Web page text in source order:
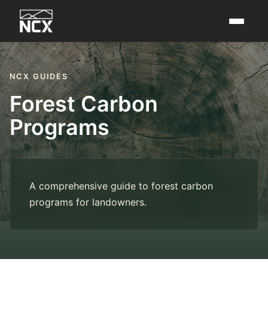
NCX GUIDES
Forest Carbon
Programs
A comprehensive guide to forest carbon
programs for landowners.